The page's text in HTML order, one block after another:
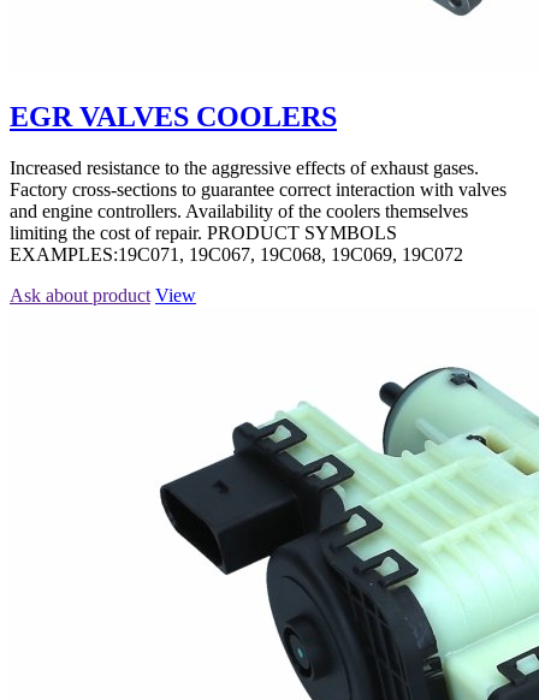
EGR VALVES COOLERS
Increased resistance to the aggressive effects of exhaust gases.
Factory cross-sections to guarantee correct interaction with valves
and engine controllers. Availability of the coolers themselves
limiting the cost of repair. PRODUCT SYMBOLS
EXAMPLES:19C071, 19C067, 19C068, 19C069, 19C072
Ask about product View